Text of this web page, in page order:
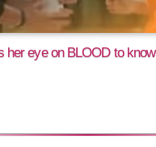
her eye on BLOOD to